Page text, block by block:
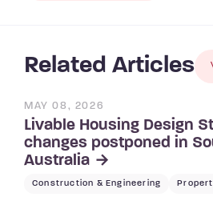
Related Articles
MAY 08, 2026
Livable Housing Design
changes postponed in
Australia
Construction & Engineering